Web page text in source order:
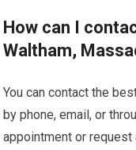
How can I
Waltham,
You can contact the
by phone, email, or
appointment or